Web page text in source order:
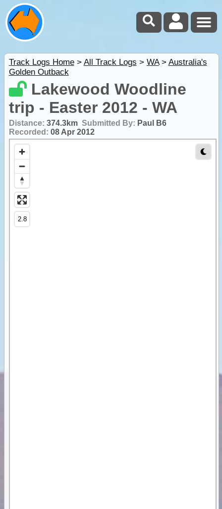
Track Logs Home> All Track Logs > WA> Australia's
Golden Outback
Lakewood Woodline
trip - Easter 2012 - WA
Distance: 374.3km Submitted By: Paul B6
Recorded: 08 Apr 2012